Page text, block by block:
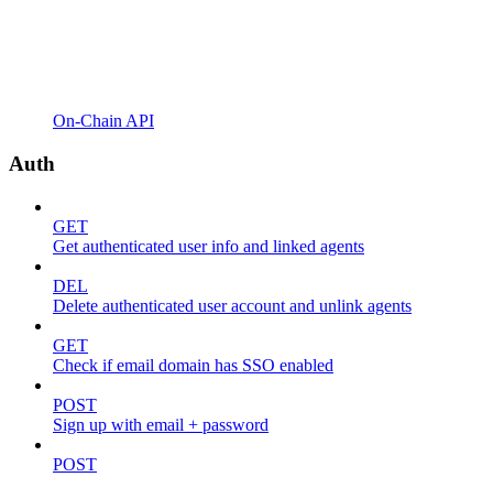
On-Chain API
Auth
GET
Get authenticated user info and linked agents
DEL
Delete authenticated user account and unlink agents
GET
Check if email domain has SSO enabled
POST
Sign up with email + password
POST